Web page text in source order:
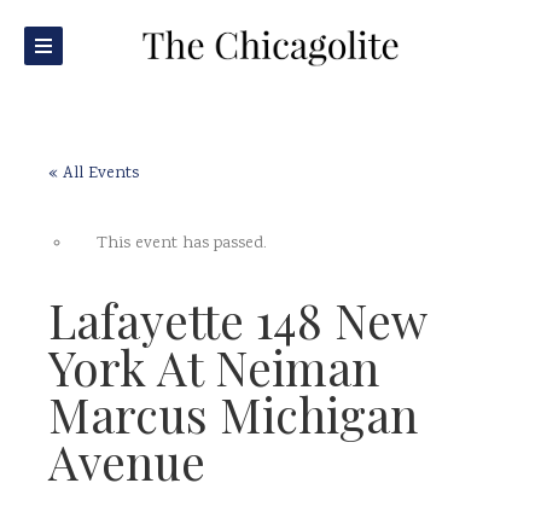
« All Events
This event has passed.
Lafayette 148 New
York At Neiman
Marcus Michigan
Avenue